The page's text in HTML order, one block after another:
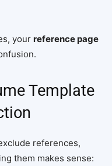
your reference page
Template
references,
them makes sense: